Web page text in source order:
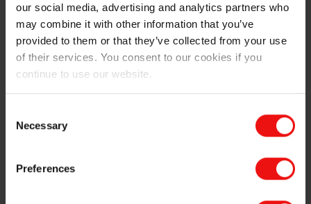
our social media, advertising and analytics partners who
may combine it with other information that you’ve
provided to them or that they’ve collected from your use
of their services. You consent to our cookies if you
continue to use our website.
Selection
Necessary
Preferences
As I am writing this blog, I am already back to the east
of Eurasia, several weeks into my second
outplacement in Xinghuo, China. Xinghuo is the name
of the production site located in Yongxiu county of
nearly 2,000 employees, including four production
branches for both upstream and downstream
One of the Xinghuo branches is a twin of the Roussillon
plant. They share the same process and technology,